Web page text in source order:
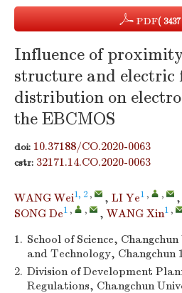
PDF(
Influence of
structure and electric
distribution on
the EBCMOS
doi: 10.37188/CO.2020-0063
cstr: 32171.14.CO.2020-0063
WANG Wei1, 2 , , LI Ye1 , , ,
SONG De1 , , , WANG Xin1 ,
1. School of Science,
and Technology, Changchun
2. Division of Development
Regulations, Changchun